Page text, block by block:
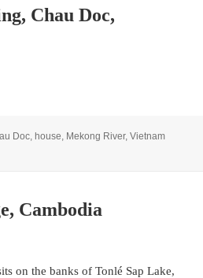
Chau Doc,
Doc, house, Mekong River,Vietnam
Living, Chau Doc, Vietnam
Cambodia
on the banks of Tonlé Sap Lake,